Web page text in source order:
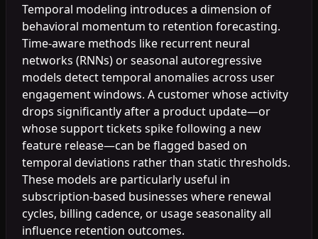
Temporal modeling introduces a dimension of
behavioral momentum to retention forecasting.
Time-aware methods like recurrent neural
networks (RNNs) or seasonal autoregressive
models detect temporal anomalies across user
engagement windows. A customer whose activity
drops significantly after a product update—or
whose support tickets spike following a new
feature release—can be flagged based on
temporal deviations rather than static thresholds.
These models are particularly useful in
subscription-based businesses where renewal
cycles, billing cadence, or usage seasonality all
influence retention outcomes.